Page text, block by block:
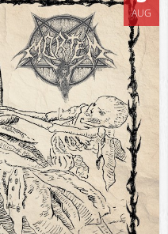
AUG